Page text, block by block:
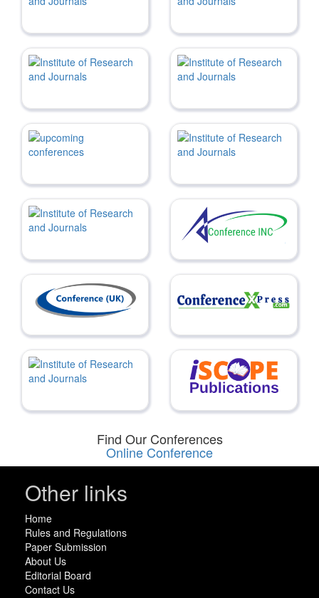
Find Our Conferences
Online Conference
Other links
Home
Rules and Regulations
Paper Submission
About Us
Editorial Board
Contact Us